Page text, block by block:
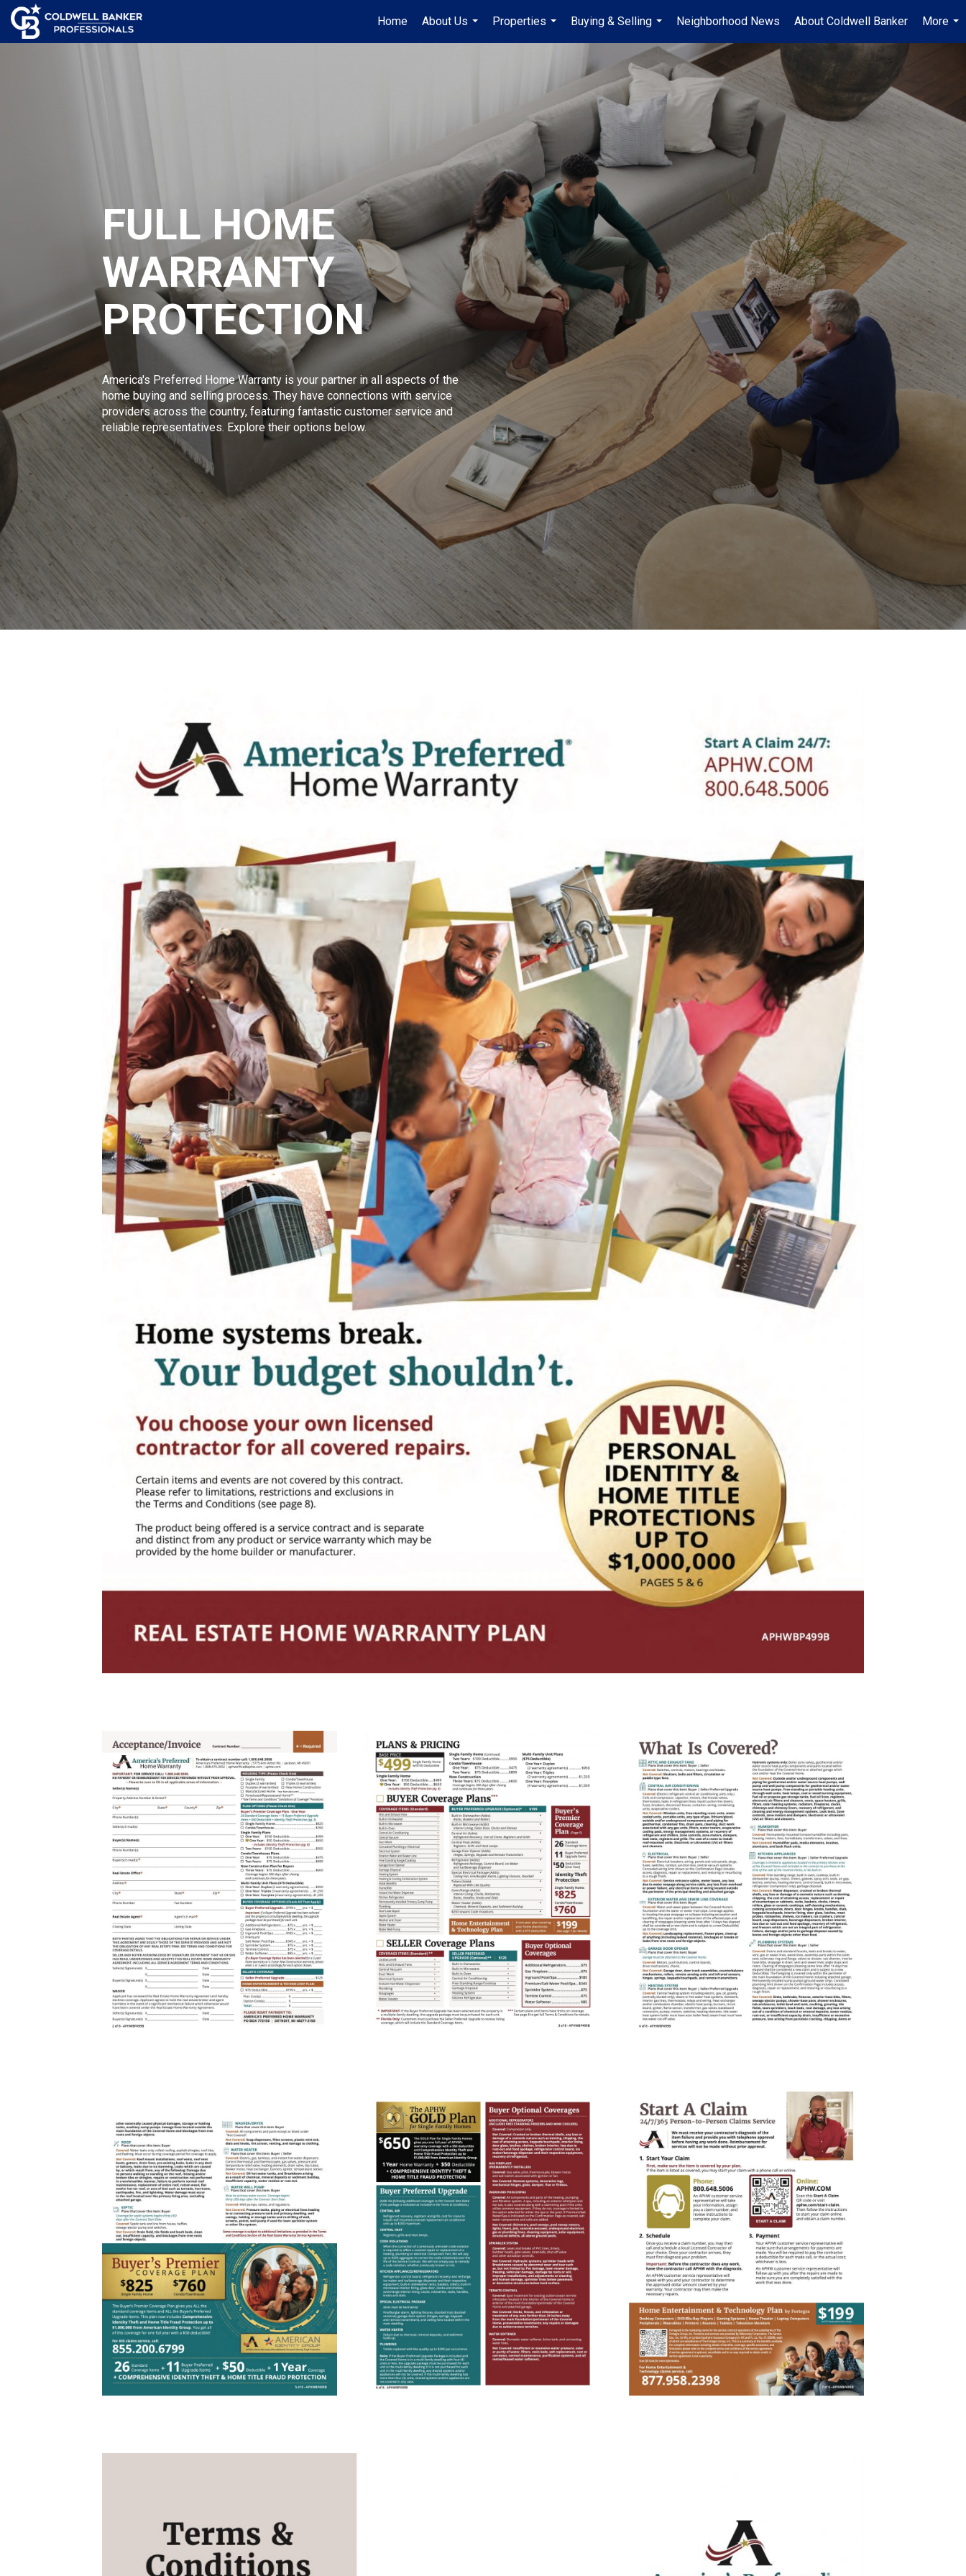
Home
About Us
...
Properties
...
Buying & Selling
...
Neighborhood News About Coldwell Banker
More
...
FULL HOME
WARRANTY
PROTECTION
America's Preferred Home Warranty is your partner in all aspects of the
home buying and selling process. They have connections with service
providers across the country, featuring fantastic customer service and
reliable representatives. Explore their options below.